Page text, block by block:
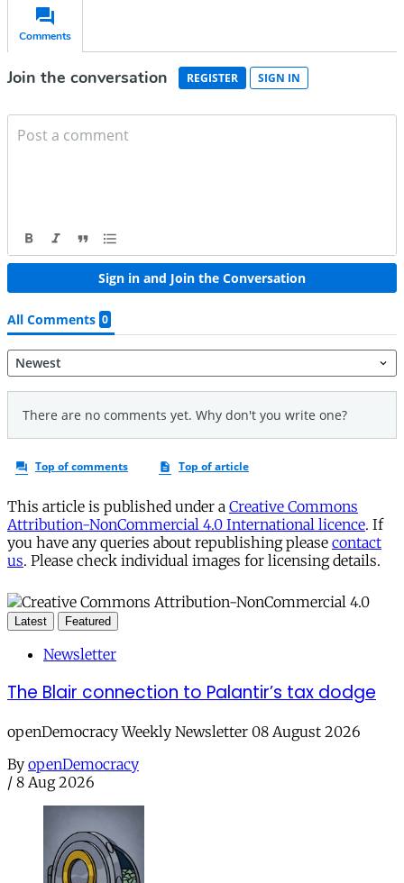
This article is published under a Creative Commons
Attribution-NonCommercial 4.0 International licence. If
you have any queries about republishing please contact
us. Please check individual images for licensing details.
Latest Featured
Newsletter
The Blair connection to Palantir’s tax dodge
openDemocracy Weekly Newsletter 08 August 2026
By openDemocracy
/ 8 Aug 2026